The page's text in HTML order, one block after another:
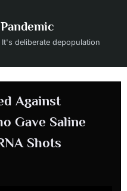
deliberate depopulation
Against
Gave Saline
Shots